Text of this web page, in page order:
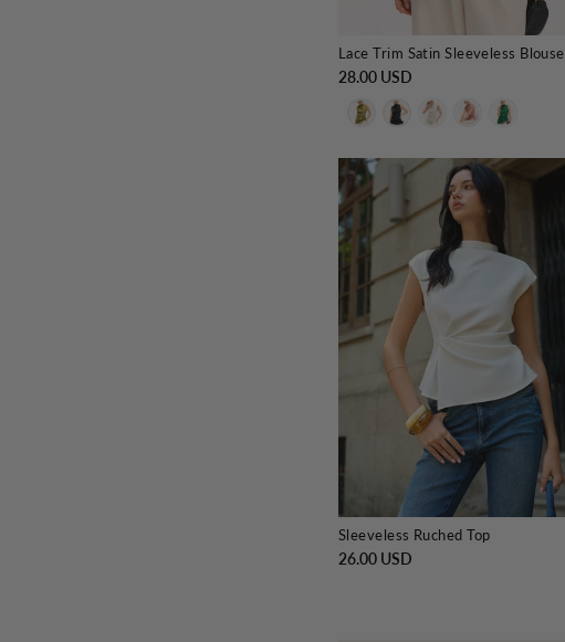
Lace Trim Satin Sleeveless Blouse
28.00 USD
Sleeveless Ruched Top
26.00 USD